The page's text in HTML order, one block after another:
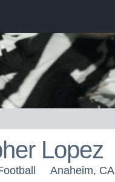
Lopez
Anaheim, CA